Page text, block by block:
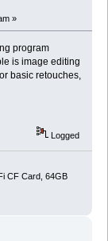
»
program
is image editing
basic retouches,
Logged
CF Card, 64GB